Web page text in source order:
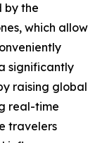
by the
which allow
significantly
raising global
real-time
travelers